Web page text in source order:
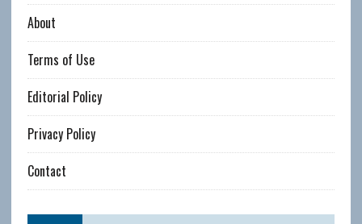
About
Terms of Use
Editorial Policy
Privacy Policy
Contact